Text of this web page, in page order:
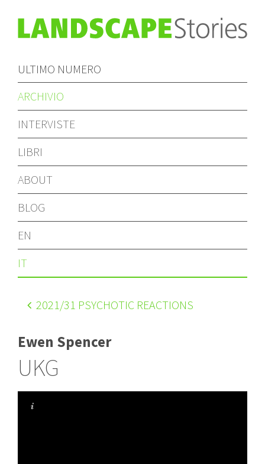
ULTIMO NUMERO
ARCHIVIO
INTERVISTE
LIBRI
ABOUT
BLOG
EN
IT
2021 /31 PSYCHOTIC REACTIONS
Ewen Spencer
UKG